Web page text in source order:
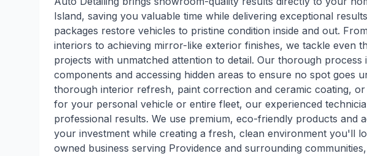
Island, saving you valuable time while delivering exceptional
packages restore vehicles to pristine condition inside and out.
interiors to achieving mirror-like exterior finishes, we tackle even
projects with unmatched attention to detail. Our thorough process
components and accessing hidden areas to ensure no spot goes
thorough interior refresh, paint correction and ceramic coating, or
for your personal vehicle or entire fleet, our experienced
professional results. We use premium, eco-friendly products and
your investment while creating a fresh, clean environment you'll
owned business serving Providence and surrounding